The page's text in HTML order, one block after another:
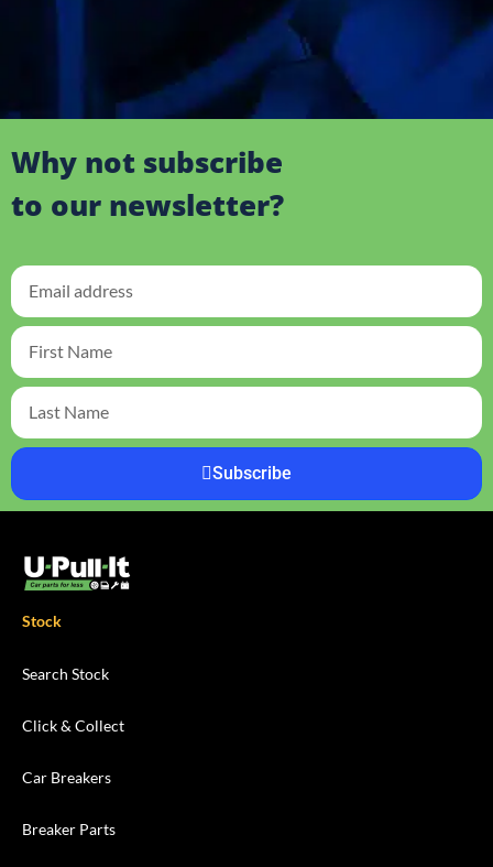
Why not subscribe
to our newsletter?
Subscribe
Stock
Search Stock
Click & Collect
Car Breakers
Breaker Parts